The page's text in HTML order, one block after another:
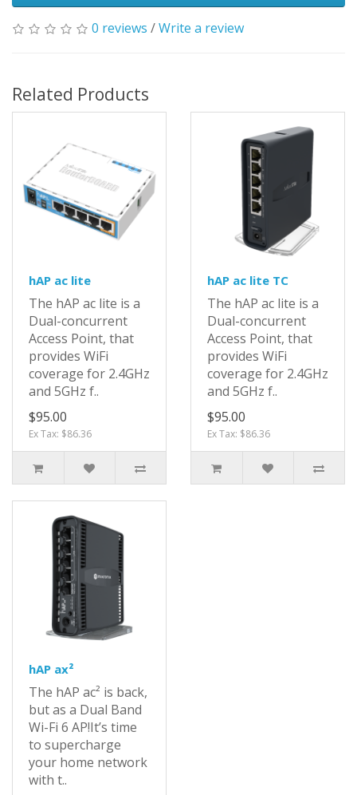
0 reviews /Write a review
Related Products
hAP ac lite
The hAP ac lite is a
Dual-concurrent
Access Point, that
provides WiFi
coverage for 2.4GHz
and 5GHz f..
$95.00
Ex Tax: $86.36
hAP ac lite TC
The hAP ac lite is a
Dual-concurrent
Access Point, that
provides WiFi
coverage for 2.4GHz
and 5GHz f..
$95.00
Ex Tax: $86.36
hAP ax²
The hAP ac² is back,
but as a Dual Band
Wi-Fi 6 AP!It’s time
to supercharge
your home network
with t..